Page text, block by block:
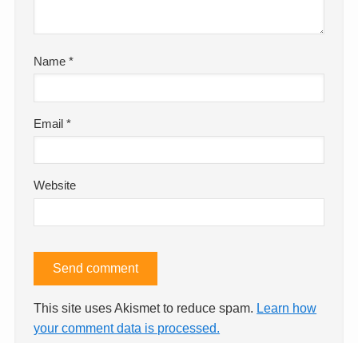
Name*
Email*
Website
This site uses Akismet to reduce spam. Learn how
your comment data is processed.